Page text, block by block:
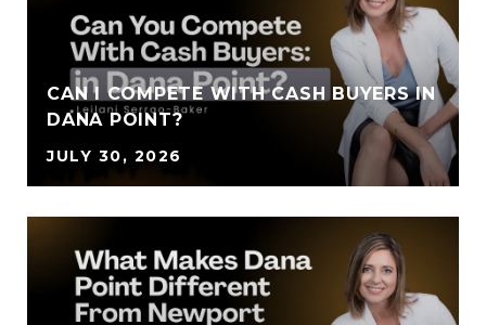
CAN I COMPETE WITH CASH BUYERS IN
DANA POINT?
JULY 30, 2026